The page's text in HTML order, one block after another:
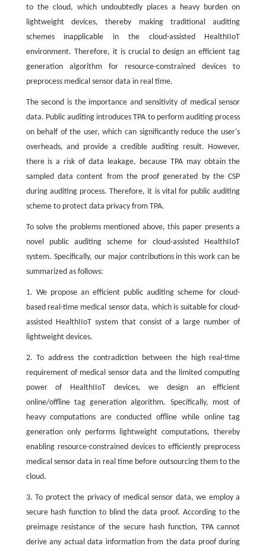
to the cloud, which undoubtedly places a heavy burden on
lightweight devices, thereby making traditional auditing
schemes inapplicable in the cloud-assisted HealthIIoT
environment. Therefore, it is crucial to design an efficient tag
generation algorithm for resource-constrained devices to
preprocess medical sensor data in real time.
The second is the importance and sensitivity of medical sensor
data. Public auditing introduces TPA to perform auditing process
on behalf of the user, which can significantly reduce the user's
overheads, and provide a credible auditing result. However,
there is a risk of data leakage, because TPA may obtain the
sampled data content from the proof generated by the CSP
during auditing process. Therefore, it is vital for public auditing
scheme to protect data privacy from TPA.
To solve the problems mentioned above, this paper presents a
novel public auditing scheme for cloud-assisted HealthIIoT
system. Specifically, our major contributions in this work can be
summarized as follows:
1. We propose an efficient public auditing scheme for cloud-
based real-time medical sensor data, which is suitable for cloud-
assisted HealthIIoT system that consist of a large number of
lightweight devices.
2. To address the contradiction between the high real-time
requirement of medical sensor data and the limited computing
power of HealthIIoT devices, we design an efficient
online/offline tag generation algorithm. Specifically, most of
heavy computations are conducted offline while online tag
generation only performs lightweight computations, thereby
enabling resource-constrained devices to efficiently preprocess
medical sensor data in real time before outsourcing them to the
cloud.
3. To protect the privacy of medical sensor data, we employ a
secure hash function to blind the data proof. According to the
preimage resistance of the secure hash function, TPA cannot
derive any actual data information from the data proof during